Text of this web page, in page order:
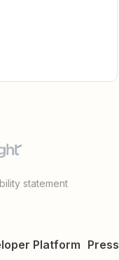
statement
Platform Press